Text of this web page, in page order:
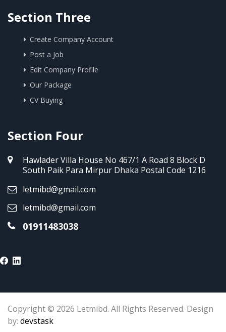
Section Three
Create Company Account
Post a Job
Edit Company Profile
Our Package
CV Buying
Section Four
Hawlader Villa House No 467/1 A Road 8 Block D
South Paik Para Mirpur Dhaka Postal Code 1216
letmibd@gmail.com
letmibd@gmail.com
01911483038
Copyright © 2026 Letmibd. All Rights Reserved. Design
by: devstask